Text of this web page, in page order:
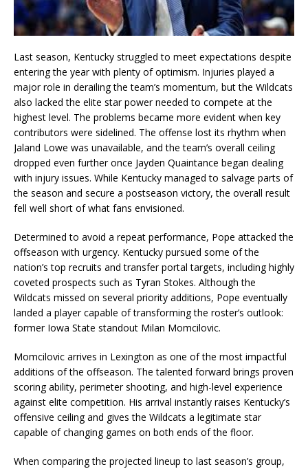
Last season, Kentucky struggled to meet expectations despite
entering the year with plenty of optimism. Injuries played a
major role in derailing the team’s momentum, but the Wildcats
also lacked the elite star power needed to compete at the
highest level. The problems became more evident when key
contributors were sidelined. The offense lost its rhythm when
Jaland Lowe was unavailable, and the team’s overall ceiling
dropped even further once Jayden Quaintance began dealing
with injury issues. While Kentucky managed to salvage parts of
the season and secure a postseason victory, the overall result
fell well short of what fans envisioned.
Determined to avoid a repeat performance, Pope attacked the
offseason with urgency. Kentucky pursued some of the
nation’s top recruits and transfer portal targets, including highly
coveted prospects such as Tyran Stokes. Although the
Wildcats missed on several priority additions, Pope eventually
landed a player capable of transforming the roster’s outlook:
former Iowa State standout Milan Momcilovic.
Momcilovic arrives in Lexington as one of the most impactful
additions of the offseason. The talented forward brings proven
scoring ability, perimeter shooting, and high-level experience
against elite competition. His arrival instantly raises Kentucky’s
offensive ceiling and gives the Wildcats a legitimate star
capable of changing games on both ends of the floor.
When comparing the projected lineup to last season’s group,